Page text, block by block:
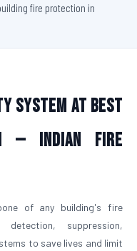
fire protection in
System at Best
— Indian Fire
of any building's fire
suppression,
to save lives and limit